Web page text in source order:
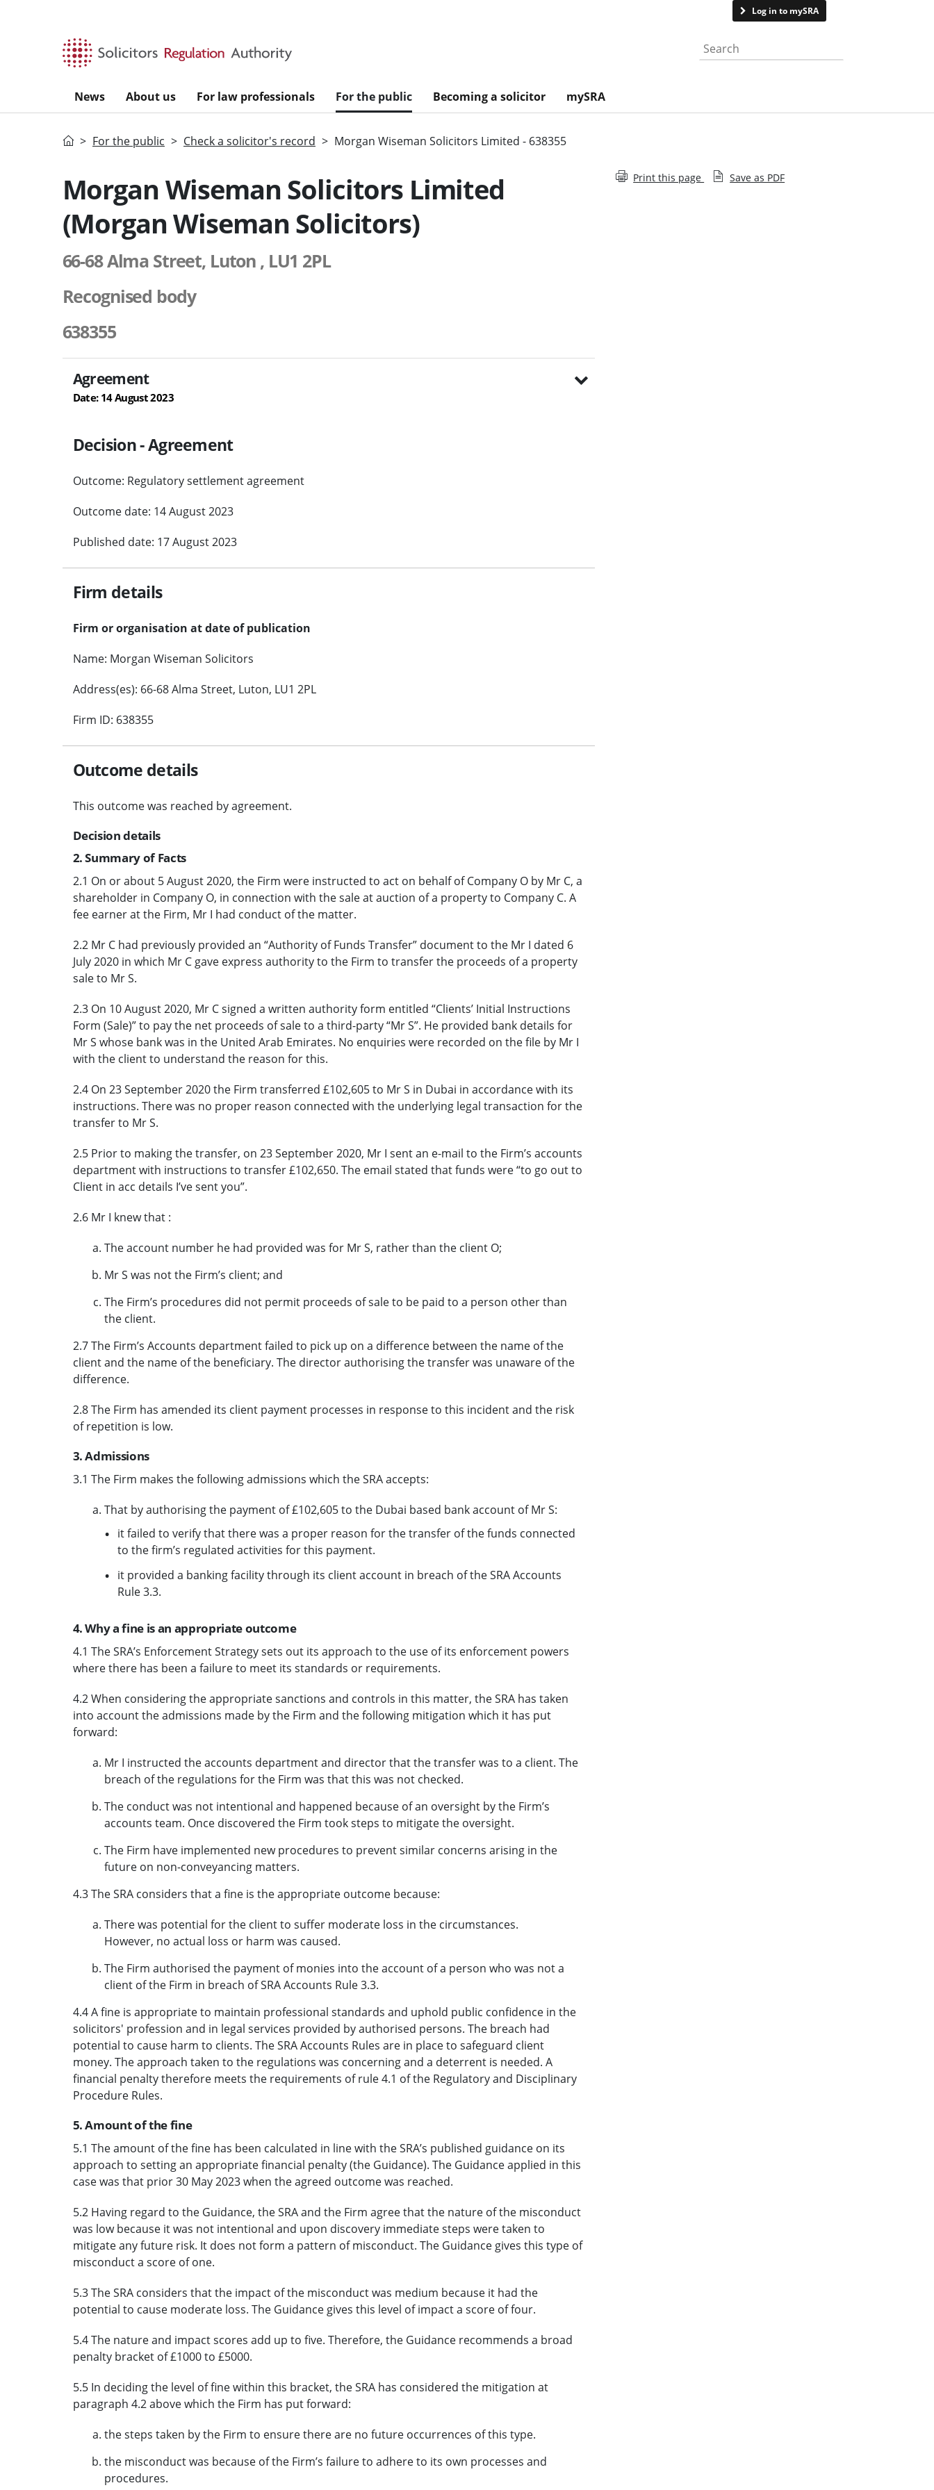
Log in to mySRA
Search the website
News About us For law professionals For the public Becoming a solicitor mySRA
HomeFor the public Check a solicitor's record Morgan Wiseman Solicitors Limited - 638355
Morgan Wiseman Solicitors Limited
(Morgan Wiseman Solicitors)
66-68 Alma Street, Luton , LU1 2PL
Recognised body
638355
Agreement
Date: 14 August 2023
Decision - Agreement
Outcome: Regulatory settlement agreement
Outcome date: 14 August 2023
Published date: 17 August 2023
Firm details
Firm or organisation at date of publication
Name: Morgan Wiseman Solicitors
Address(es): 66-68 Alma Street, Luton, LU1 2PL
Firm ID: 638355
Outcome details
This outcome was reached by agreement.
Decision details
2. Summary of Facts
2.1 On or about 5 August 2020, the Firm were instructed to act on behalf of Company O by Mr C, a
shareholder in Company O, in connection with the sale at auction of a property to Company C. A
fee earner at the Firm, Mr I had conduct of the matter.
2.2 Mr C had previously provided an “Authority of Funds Transfer” document to the Mr I dated 6
July 2020 in which Mr C gave express authority to the Firm to transfer the proceeds of a property
sale to Mr S.
2.3 On 10 August 2020, Mr C signed a written authority form entitled “Clients’ Initial Instructions
Form (Sale)” to pay the net proceeds of sale to a third-party “Mr S”. He provided bank details for
Mr S whose bank was in the United Arab Emirates. No enquiries were recorded on the file by Mr I
with the client to understand the reason for this.
2.4 On 23 September 2020 the Firm transferred £102,605 to Mr S in Dubai in accordance with its
instructions. There was no proper reason connected with the underlying legal transaction for the
transfer to Mr S.
2.5 Prior to making the transfer, on 23 September 2020, Mr I sent an e-mail to the Firm’s accounts
department with instructions to transfer £102,650. The email stated that funds were “to go out to
Client in acc details I’ve sent you”.
2.6 Mr I knew that :
The account number he had provided was for Mr S, rather than the client O;
Mr S was not the Firm’s client; and
The Firm’s procedures did not permit proceeds of sale to be paid to a person other than
the client.
2.7 The Firm’s Accounts department failed to pick up on a difference between the name of the
client and the name of the beneficiary. The director authorising the transfer was unaware of the
difference.
2.8 The Firm has amended its client payment processes in response to this incident and the risk
of repetition is low.
3. Admissions
3.1 The Firm makes the following admissions which the SRA accepts:
That by authorising the payment of £102,605 to the Dubai based bank account of Mr S:
it failed to verify that there was a proper reason for the transfer of the funds connected
to the firm’s regulated activities for this payment.
it provided a banking facility through its client account in breach of the SRA Accounts
Rule 3.3.
4. Why a fine is an appropriate outcome
4.1 The SRA’s Enforcement Strategy sets out its approach to the use of its enforcement powers
where there has been a failure to meet its standards or requirements.
4.2 When considering the appropriate sanctions and controls in this matter, the SRA has taken
into account the admissions made by the Firm and the following mitigation which it has put
forward:
Mr I instructed the accounts department and director that the transfer was to a client. The
breach of the regulations for the Firm was that this was not checked.
The conduct was not intentional and happened because of an oversight by the Firm’s
accounts team. Once discovered the Firm took steps to mitigate the oversight.
The Firm have implemented new procedures to prevent similar concerns arising in the
future on non-conveyancing matters.
4.3 The SRA considers that a fine is the appropriate outcome because:
There was potential for the client to suffer moderate loss in the circumstances.
However, no actual loss or harm was caused.
The Firm authorised the payment of monies into the account of a person who was not a
client of the Firm in breach of SRA Accounts Rule 3.3.
4.4 A fine is appropriate to maintain professional standards and uphold public confidence in the
solicitors' profession and in legal services provided by authorised persons. The breach had
potential to cause harm to clients. The SRA Accounts Rules are in place to safeguard client
money. The approach taken to the regulations was concerning and a deterrent is needed. A
financial penalty therefore meets the requirements of rule 4.1 of the Regulatory and Disciplinary
Procedure Rules.
5. Amount of the fine
5.1 The amount of the fine has been calculated in line with the SRA’s published guidance on its
approach to setting an appropriate financial penalty (the Guidance). The Guidance applied in this
case was that prior 30 May 2023 when the agreed outcome was reached.
5.2 Having regard to the Guidance, the SRA and the Firm agree that the nature of the misconduct
was low because it was not intentional and upon discovery immediate steps were taken to
mitigate any future risk. It does not form a pattern of misconduct. The Guidance gives this type of
misconduct a score of one.
5.3 The SRA considers that the impact of the misconduct was medium because it had the
potential to cause moderate loss. The Guidance gives this level of impact a score of four.
5.4 The nature and impact scores add up to five. Therefore, the Guidance recommends a broad
penalty bracket of £1000 to £5000.
5.5 In deciding the level of fine within this bracket, the SRA has considered the mitigation at
paragraph 4.2 above which the Firm has put forward:
the steps taken by the Firm to ensure there are no future occurrences of this type.
the misconduct was because of the Firm’s failure to adhere to its own processes and
procedures.
Print this page Save as PDF